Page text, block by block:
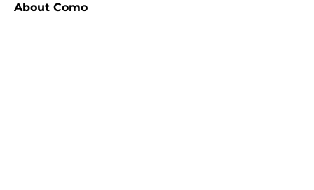
About Como